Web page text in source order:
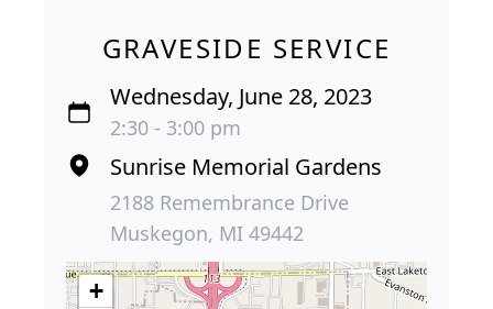
GRAVESIDE SERVICE
Wednesday, June 28, 2023
2:30 - 3:00 pm
Sunrise Memorial Gardens
2188 Remembrance Drive
Muskegon, MI 49442
+